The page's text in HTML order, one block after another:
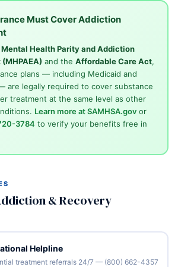
Must Cover Addiction
Mental Health Parity and Addiction
and the Affordable Care Act,
plans — including Medicaid and
are legally required to cover substance
treatment at the same level as other
Learn more at SAMHSA.govor
3784 to verify your benefits free in
& Recovery
Helpline
treatment referrals 24/7 — (800) 662-4357